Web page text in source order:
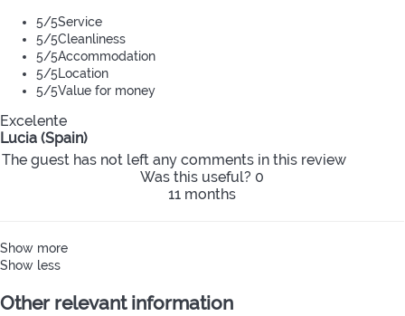
5/5Service
5/5Cleanliness
5/5Accommodation
5/5Location
5/5Value for money
Excelente
Lucia (Spain)
The guest has not left any comments in this review
Was this useful? 0
11 months
Show more
Show less
Other relevant information